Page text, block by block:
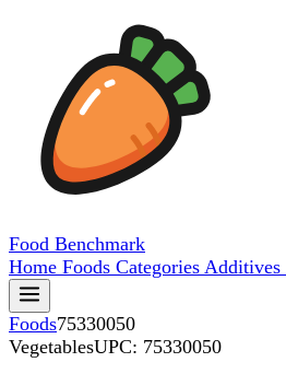
Food Benchmark
Home Foods Categories Additives
Foods75330050
VegetablesUPC: 75330050